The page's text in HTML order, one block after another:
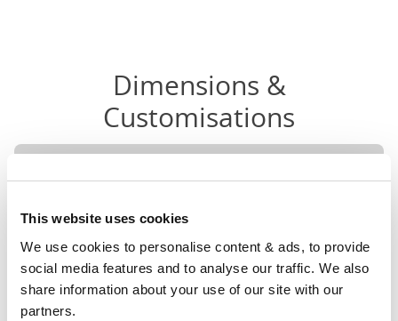
This website uses cookies
We use cookies to personalise content & ads, to provide
social media features and to analyse our traffic. We also
share information about your use of our site with our
partners.
Dimensions &
Customisations
Size Width Length
Height
Small
Double
(4'0")
49" 79" 52"